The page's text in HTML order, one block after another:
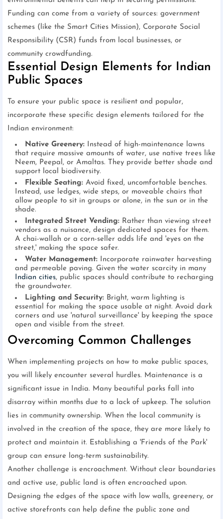
Funding can come from a variety of sources: government
schemes (like the Smart Cities Mission), Corporate Social
Responsibility (CSR) funds from local businesses, or
community crowdfunding.
Essential Design Elements for Indian
Public Spaces
To ensure your public space is resilient and popular,
incorporate these specific design elements tailored for the
Indian environment:
Native Greenery: Instead of high-maintenance lawns
that require massive amounts of water, use native trees like
Neem, Peepal, or Amaltas. They provide better shade and
support local biodiversity.
Flexible Seating: Avoid fixed, uncomfortable benches.
Instead, use ledges, wide steps, or moveable chairs that
allow people to sit in groups or alone, in the sun or in the
shade.
Integrated Street Vending: Rather than viewing street
vendors as a nuisance, design dedicated spaces for them.
A chai-wallah or a corn-seller adds life and 'eyes on the
street,' making the space safer.
Water Management: Incorporate rainwater harvesting
and permeable paving. Given the water scarcity in many
Indian cities, public spaces should contribute to recharging
the groundwater.
Lighting and Security: Bright, warm lighting is
essential for making the space usable at night. Avoid dark
corners and use 'natural surveillance' by keeping the space
open and visible from the street.
Overcoming Common Challenges
When implementing projects on how to make public spaces,
you will likely encounter several hurdles. Maintenance is a
significant issue in India. Many beautiful parks fall into
disarray within months due to a lack of upkeep. The solution
lies in community ownership. When the local community is
involved in the creation of the space, they are more likely to
protect and maintain it. Establishing a 'Friends of the Park'
group can ensure long-term sustainability.
Another challenge is encroachment. Without clear boundaries
and active use, public land is often encroached upon.
Designing the edges of the space with low walls, greenery, or
active storefronts can help define the public zone and